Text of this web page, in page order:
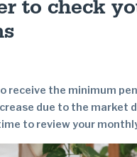
to check
receive the minimum
due to the market
to review your